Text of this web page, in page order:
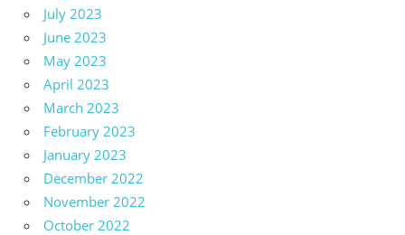
July 2023
June 2023
May 2023
April 2023
March 2023
February 2023
January 2023
December 2022
November 2022
October 2022